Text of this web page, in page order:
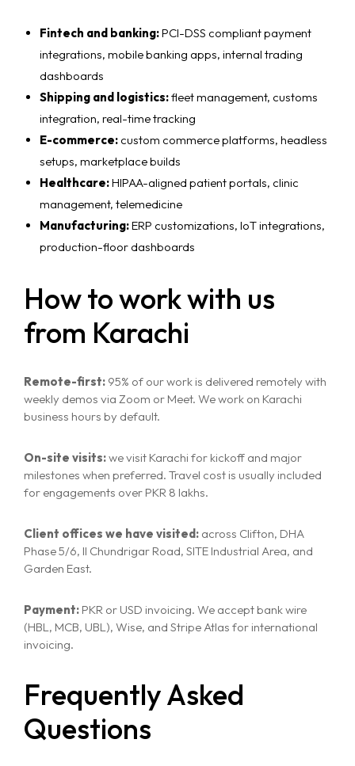
Fintech and banking:PCI-DSS compliant payment
integrations, mobile banking apps, internal trading
dashboards
Shipping and logistics:fleet management, customs
integration, real-time tracking
E-commerce:custom commerce platforms, headless
setups, marketplace builds
Healthcare:HIPAA-aligned patient portals, clinic
management, telemedicine
Manufacturing:ERP customizations, IoT integrations,
production-floor dashboards
How to work with us
from Karachi
Remote-first: 95% of our work is delivered remotely with
weekly demos via Zoom or Meet. We work on Karachi
business hours by default.
On-site visits:we visit Karachi for kickoff and major
milestones when preferred. Travel cost is usually included
for engagements over PKR 8 lakhs.
Client offices we have visited: across Clifton, DHA
Phase 5/6, II Chundrigar Road, SITE Industrial Area, and
Garden East.
Payment: PKR or USD invoicing. We accept bank wire
(HBL, MCB, UBL), Wise, and Stripe Atlas for international
invoicing.
Frequently Asked
Questions